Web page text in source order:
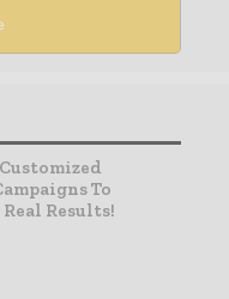
To
Results!